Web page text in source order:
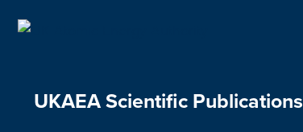
UKAEA Scientific Publications